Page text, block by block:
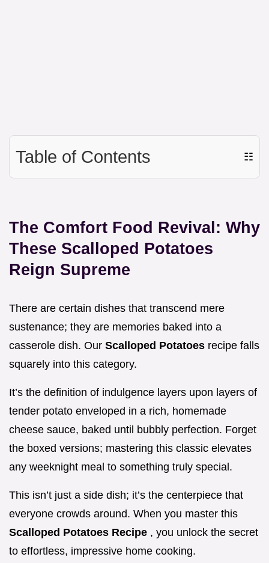
Table of Contents ☷
The Comfort Food Revival: Why
These Scalloped Potatoes
Reign Supreme
There are certain dishes that transcend mere
sustenance; they are memories baked into a
casserole dish. Our Scalloped Potatoes recipe falls
squarely into this category.
It’s the definition of indulgence layers upon layers of
tender potato enveloped in a rich, homemade
cheese sauce, baked until bubbly perfection. Forget
the boxed versions; mastering this classic elevates
any weeknight meal to something truly special.
This isn’t just a side dish; it’s the centerpiece that
everyone crowds around. When you master this
Scalloped Potatoes Recipe , you unlock the secret
to effortless, impressive home cooking.